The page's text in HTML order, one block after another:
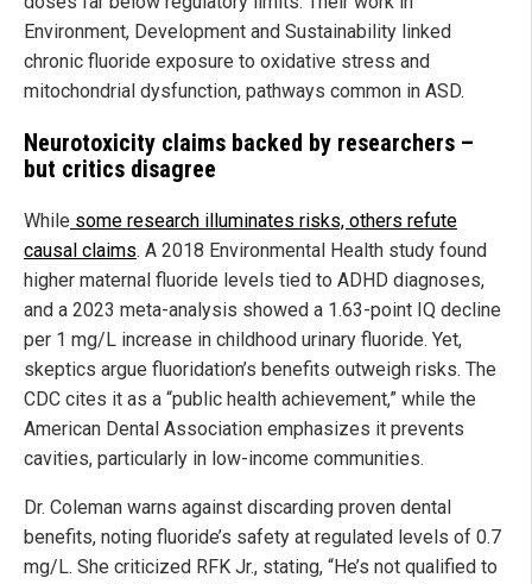
Environment, Development and Sustainability linked
chronic fluoride exposure to oxidative stress and
mitochondrial dysfunction, pathways common in ASD.
Neurotoxicity claims backed by researchers –
but critics disagree
While some research illuminates risks, others refute
causal claims. A 2018 Environmental Health study found
higher maternal fluoride levels tied to ADHD diagnoses,
and a 2023 meta-analysis showed a 1.63-point IQ decline
per 1 mg/L increase in childhood urinary fluoride. Yet,
skeptics argue fluoridation’s benefits outweigh risks. The
CDC cites it as a “public health achievement,” while the
American Dental Association emphasizes it prevents
cavities, particularly in low-income communities.
Dr. Coleman warns against discarding proven dental
benefits, noting fluoride’s safety at regulated levels of 0.7
mg/L. She criticized RFK Jr., stating, “He’s not qualified to